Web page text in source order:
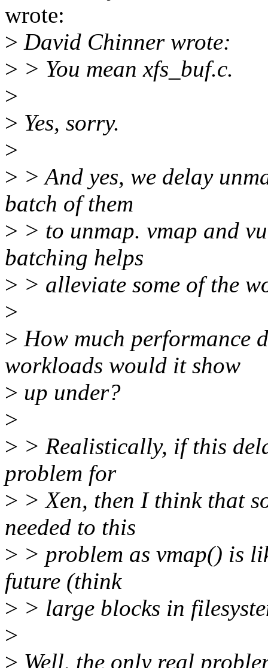
wrote:
> David Chinner wrote:
> > You mean xfs_buf.c.
>
> Yes, sorry.
>
> > And yes, we delay
batch of them
> > to unmap. vmap and
batching helps
> > alleviate some of the
>
> How much performance
workloads would it show
> up under?
>
> > Realistically, if this
problem for
> > Xen, then I think that
needed to this
> > problem as vmap() is
future (think
> > large blocks in
>
> Well, the only real